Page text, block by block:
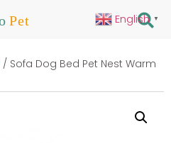
/ Sofa Dog Bed Pet Nest Warm
English ▼